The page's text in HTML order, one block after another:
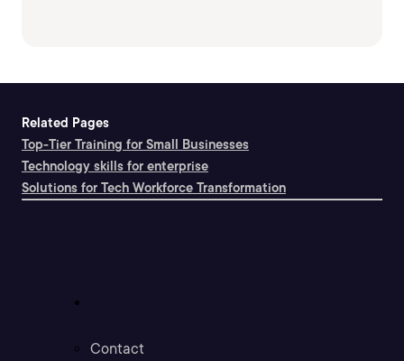
Related Pages
Top-Tier Training for Small Businesses
Technology skills for enterprise
Solutions for Tech Workforce Transformation
Contact